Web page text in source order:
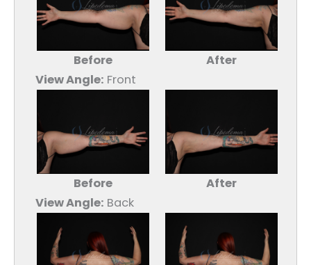
Before
After
View Angle: Front
Before
After
View Angle: Back